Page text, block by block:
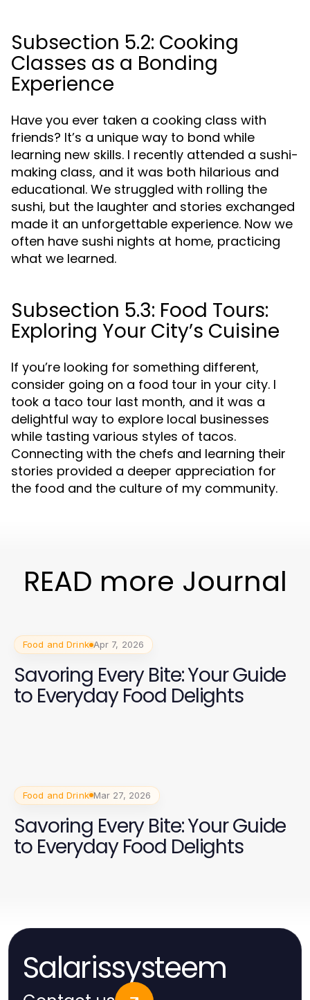
Subsection 5.2: Cooking
Classes as a Bonding
Experience
Have you ever taken a cooking class with
friends? It’s a unique way to bond while
learning new skills. I recently attended a sushi-
making class, and it was both hilarious and
educational. We struggled with rolling the
sushi, but the laughter and stories exchanged
made it an unforgettable experience. Now we
often have sushi nights at home, practicing
what we learned.
Subsection 5.3: Food Tours:
Exploring Your City’s Cuisine
If you’re looking for something different,
consider going on a food tour in your city. I
took a taco tour last month, and it was a
delightful way to explore local businesses
while tasting various styles of tacos.
Connecting with the chefs and learning their
stories provided a deeper appreciation for
the food and the culture of my community.
READ more Journal
Food and Drink Apr 7, 2026
Savoring Every Bite: Your Guide
to Everyday Food Delights
Food and Drink Mar 27, 2026
Savoring Every Bite: Your Guide
to Everyday Food Delights
Salarissysteem